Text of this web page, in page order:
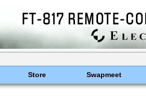
Store Swapmeet